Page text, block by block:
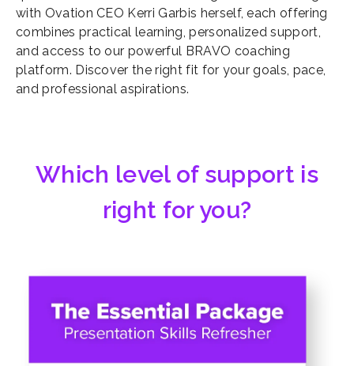
with Ovation CEO Kerri Garbis herself, each offering
combines practical learning, personalized support,
and access to our powerful BRAVO coaching
platform. Discover the right fit for your goals, pace,
and professional aspirations.
Which level of support is
right for you?